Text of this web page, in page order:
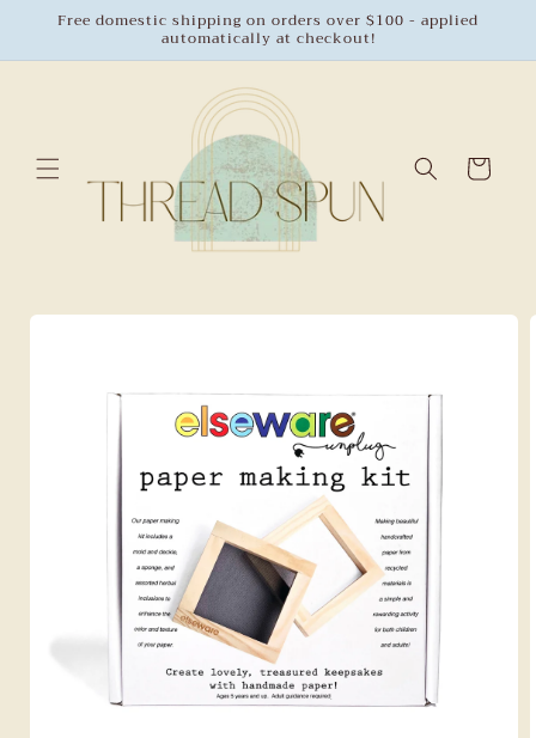
Skip to
Free domestic shipping on orders over $100 - applied
automatically at checkout!
Cart
Skip to